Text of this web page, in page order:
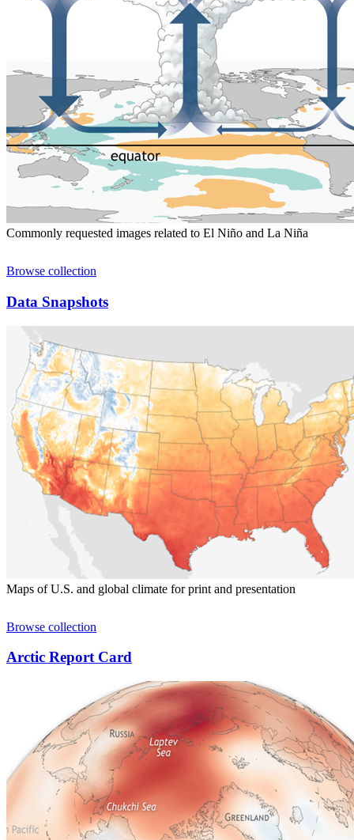
Commonly requested images related to El Niño and La Niña
Browse collection
Data Snapshots
Maps of U.S. and global climate for print and presentation
Browse collection
Arctic Report Card